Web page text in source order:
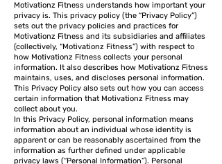
Motivationz Fitness understands how important your
privacy is. This privacy policy (the “Privacy Policy”)
sets out the privacy policies and practices for
Motivationz Fitness and its subsidiaries and affiliates
(collectively, “Motivationz Fitness”) with respect to
how Motivationz Fitness collects your personal
information. It also describes how Motivationz Fitness
maintains, uses, and discloses personal information.
This Privacy Policy also sets out how you can access
certain information that Motivationz Fitness may
collect about you.
In this Privacy Policy, personal information means
information about an individual whose identity is
apparent or can be reasonably ascertained from the
information as further defined under applicable
privacy laws (“Personal Information”). Personal